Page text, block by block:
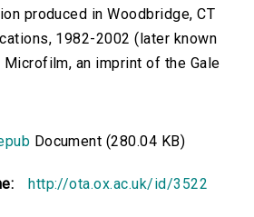
produced in Woodbridge, CT
1982-2002 (later known
an imprint of the Gale
Document (280.04 KB)
http://ota.ox.ac.uk/id/3522